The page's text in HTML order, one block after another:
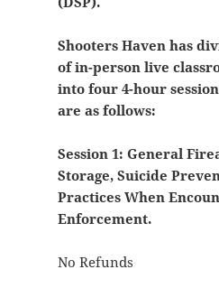
Shooters Haven has
of in-person live
into four 4-hour
are as follows:
Session 1: General
Storage, Suicide
Practices When
Enforcement.
No Refunds